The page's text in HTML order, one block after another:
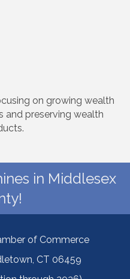
on growing wealth
and preserving wealth
in Middlesex
of Commerce
CT 06459